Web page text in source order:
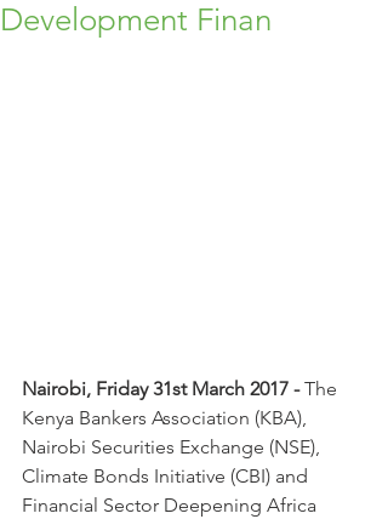
Development Finan
Nairobi, Friday 31st March 2017 - The
Kenya Bankers Association (KBA),
Nairobi Securities Exchange (NSE),
Climate Bonds Initiative (CBI) and
Financial Sector Deepening Africa